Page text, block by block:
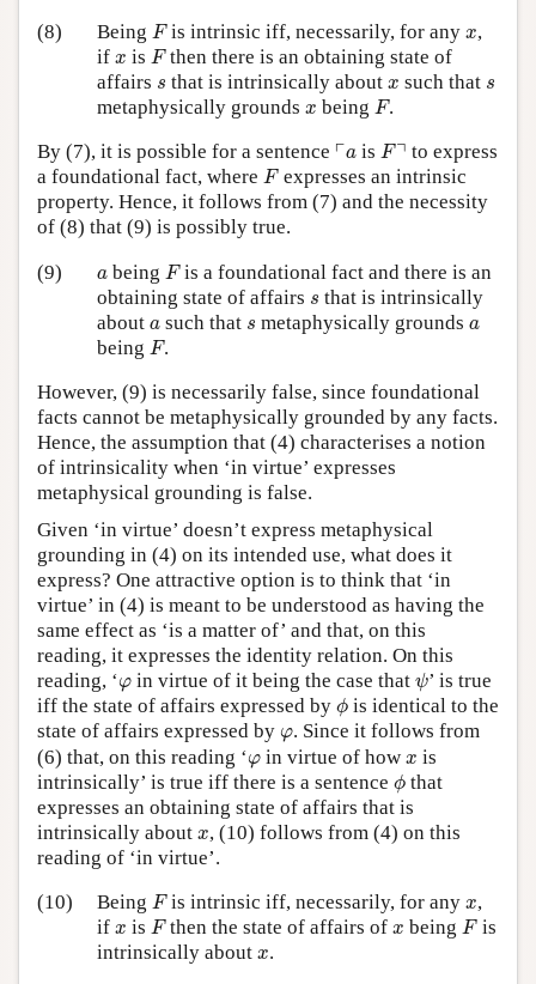
(8)
Being F
Fis intrinsic iff, necessarily, for anyx
x,
if x
x is F
Fthen there is an obtaining state of
affairs s
s that is intrinsically about x
x such that s
s
metaphysically grounds x
x being F
F.
By (7), it is possible for a sentence ┌a
⌜a is F┐
F⌝ to express
a foundational fact, where F
Fexpresses an intrinsic
property. Hence, it follows from (7) and the necessity
of (8) that (9) is possibly true.
(9)
a
abeing F
Fis a foundational fact and there is an
obtaining state of affairs s
s that is intrinsically
about a
asuch that s
s metaphysically grounds a
a
being F
F.
However, (9) is necessarily false, since foundational
facts cannot be metaphysically grounded by any facts.
Hence, the assumption that (4) characterises a notion
of intrinsicality when ‘in virtue’ expresses
metaphysical grounding is false.
Given ‘in virtue’ doesn’t express metaphysical
grounding in (4) on its intended use, what does it
express? One attractive option is to think that ‘in
virtue’ in (4) is meant to be understood as having the
same effect as ‘is a matter of’ and that, on this
reading, it expresses the identity relation. On this
reading, ‘φ
φ in virtue of it being the case that ψ
ψ’ is true
iff the state of affairs expressed by ϕ
ϕ is identical to the
state of affairs expressed by φ
φ. Since it follows from
(6) that, on this reading ‘φ
φ in virtue of how x
x is
intrinsically’ is true iff there is a sentence ϕ
ϕ that
expresses an obtaining state of affairs that is
intrinsically about x
x, (10) follows from (4) on this
reading of ‘in virtue’.
(10)
Being F
Fis intrinsic iff, necessarily, for anyx
x,
if x
x is F
Fthen the state of affairs ofx
x beingF
F is
intrinsically about x
x.